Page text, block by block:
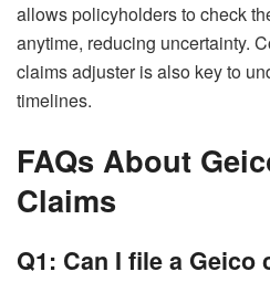
allows policyholders to check
anytime, reducing uncertainty.
claims adjuster is also key to
timelines.
FAQs About
Claims
Q1: Can I file a Geico